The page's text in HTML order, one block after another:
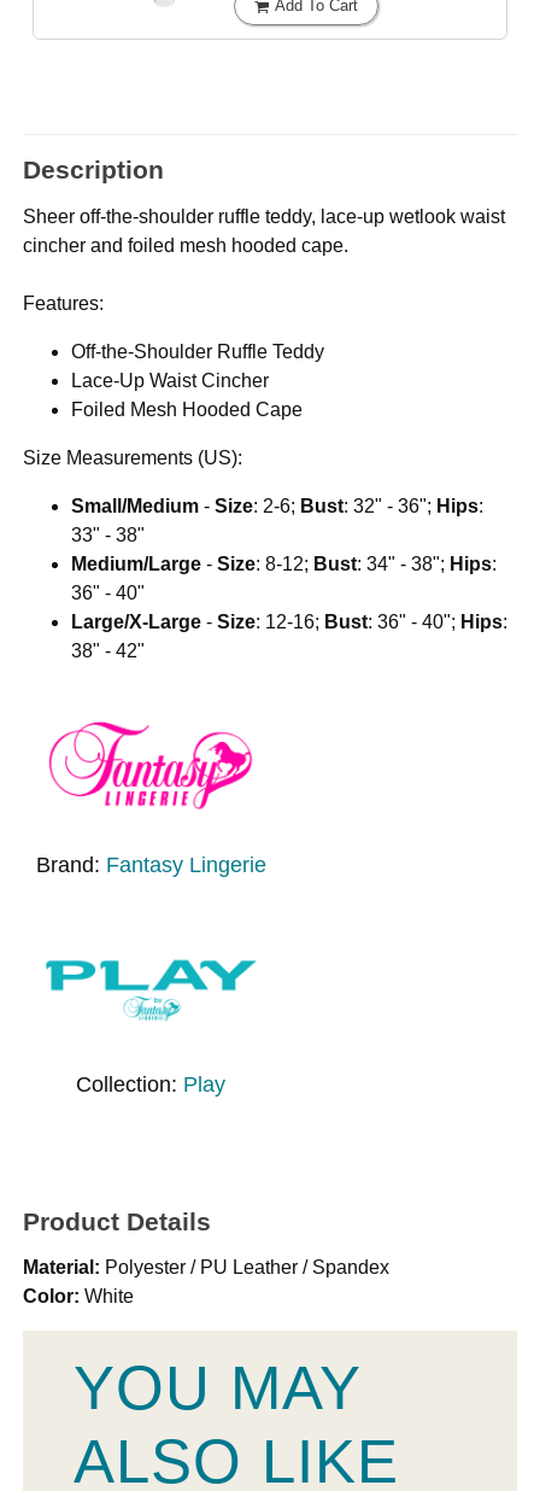
Add To Cart
Description
Sheer off-the-shoulder ruffle teddy, lace-up wetlook waist
cincher and foiled mesh hooded cape.
Features:
Off-the-Shoulder Ruffle Teddy
Lace-Up Waist Cincher
Foiled Mesh Hooded Cape
Size Measurements (US):
Small/Medium -Size: 2-6; Bust: 32" - 36"; Hips:
33" - 38"
Medium/Large -Size: 8-12; Bust: 34" - 38"; Hips:
36" - 40"
Large/X-Large -Size: 12-16; Bust: 36" - 40"; Hips:
38" - 42"
Brand: Fantasy Lingerie
Collection: Play
Product Details
Material: Polyester / PU Leather / Spandex
Color: White
YOU MAY
ALSO LIKE